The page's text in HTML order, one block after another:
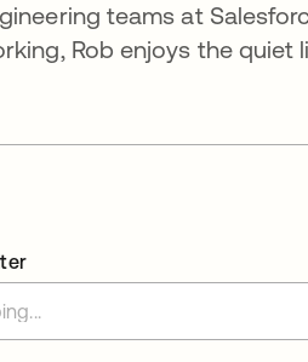
teams at
Rob enjoys the quiet